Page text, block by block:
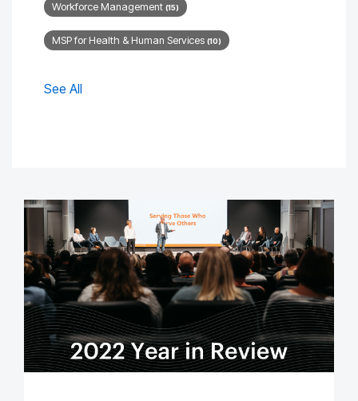
Workforce Management (15)
MSP for Health & Human Services (10)
See All